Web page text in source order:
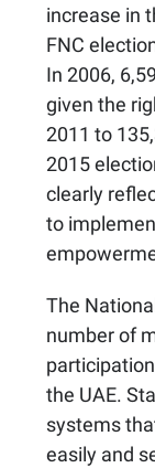
increase in
FNC
In 2006,
given the
2011 to
2015
clearly
to
The
number of
the UAE.
systems
easily and